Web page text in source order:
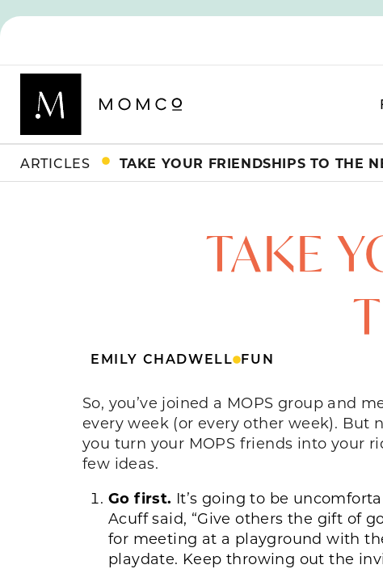
ARTICLES TAKE YOUR FRIENDSHIPS TO THE
TAKE
EMILY CHADWELL FUN
So, you’ve joined a MOPS group and
every week (or every other week). But
you turn your MOPS friends into your
few ideas.
Go first. It’s going to be
Acuff said, “Give others the gift of
for meeting at a playground with
playdate. Keep throwing out the